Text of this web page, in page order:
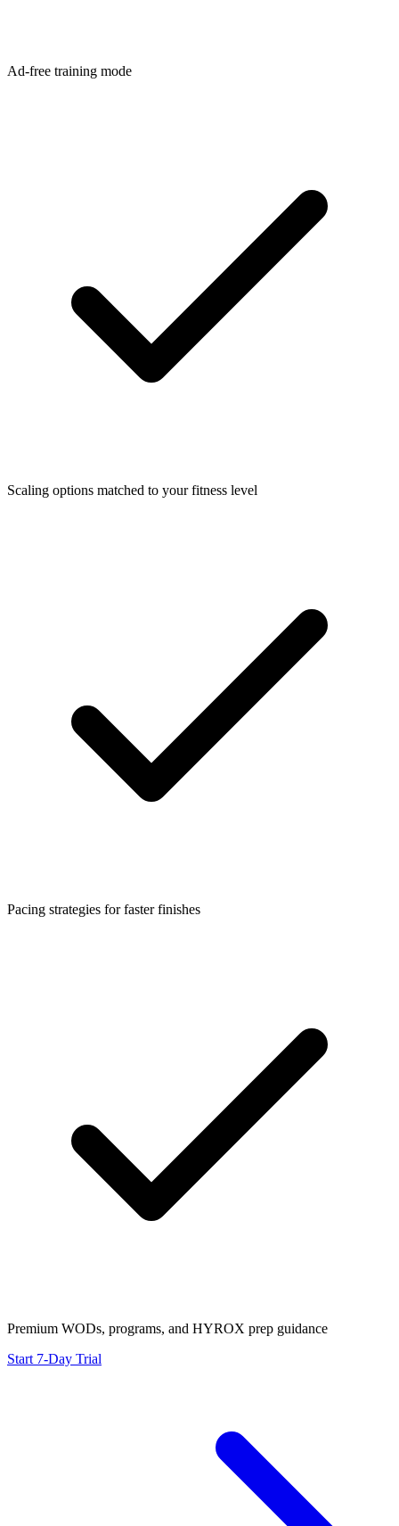
Ad-free training mode
Scaling options matched to your fitness level
Pacing strategies for faster finishes
Premium WODs, programs, and HYROX prep guidance
Start 7-Day Trial